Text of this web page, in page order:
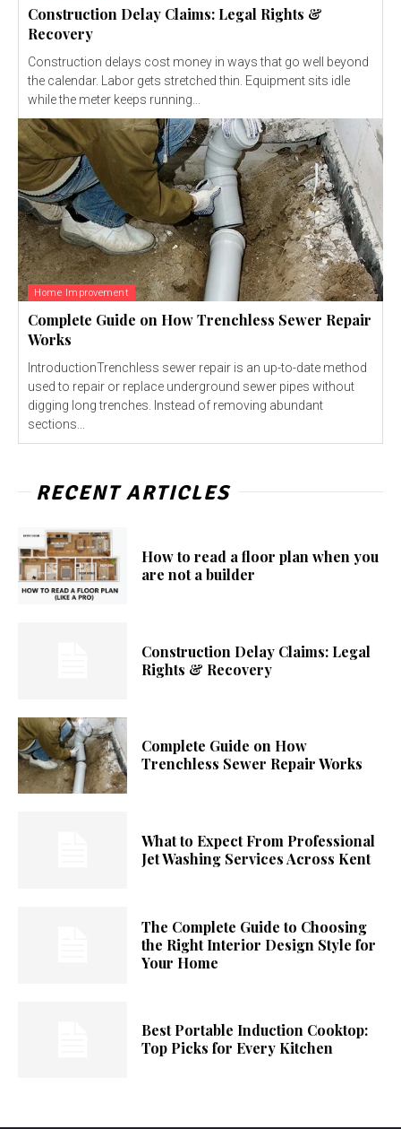
Construction Delay Claims: Legal Rights &
Recovery
Construction delays cost money in ways that go well beyond
the calendar. Labor gets stretched thin. Equipment sits idle
while the meter keeps running...
Home Improvement
Complete Guide on How Trenchless Sewer Repair
Works
IntroductionTrenchless sewer repair is an up-to-date method
used to repair or replace underground sewer pipes without
digging long trenches. Instead of removing abundant
sections...
RECENT ARTICLES
How to read a floor plan when you
are not a builder
Construction Delay Claims: Legal
Rights & Recovery
Complete Guide on How
Trenchless Sewer Repair Works
What to Expect From Professional
Jet Washing Services Across Kent
The Complete Guide to Choosing
the Right Interior Design Style for
Your Home
Best Portable Induction Cooktop:
Top Picks for Every Kitchen